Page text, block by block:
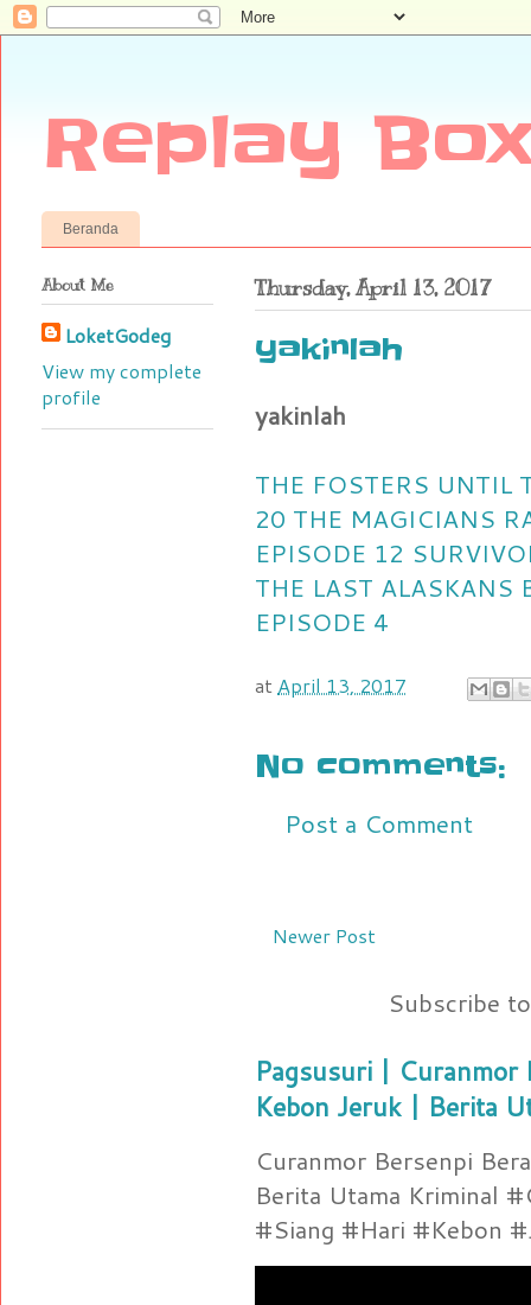
Replay
Beranda
Thursday, April 13, 2017
yakinlah
yakinlah
THE FOSTERS UNTIL
20 THE MAGICIANS
EPISODE 12
THE LAST ALASKANS
EPISODE 4
at April 13, 2017
No comments:
Post a Comment
Newer Post
Subscribe
Pagsusuri | Curanmor
Kebon Jeruk | Berita
Curanmor Bersenpi
Berita Utama Kriminal
#Siang #Hari #Kebon
About Me
LoketGodeg
View my complete
profile